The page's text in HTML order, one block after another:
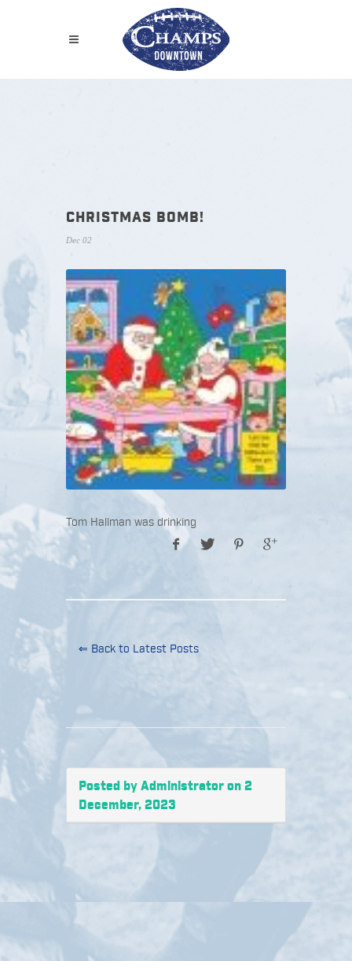
CHRISTMAS BOMB!
Dec 02
Tom Hallman was drinking
⇐ Back to Latest Posts
Posted by Administrator on 2
December, 2023